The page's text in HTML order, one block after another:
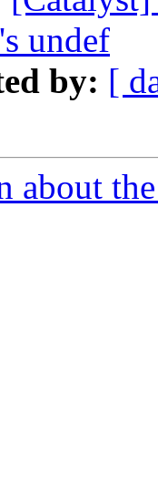
undef
by: [
about